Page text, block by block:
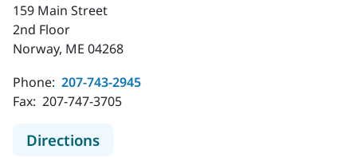
159 Main Street
2nd Floor
Norway, ME 04268
Phone: 207-743-2945
Fax: 207-747-3705
Directionsto MaineHealth Specialty Care